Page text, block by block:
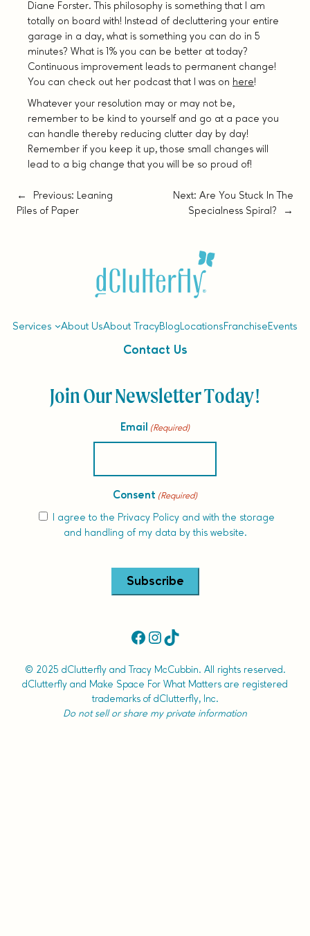
Diane Forster. This philosophy is something that I am
totally on board with! Instead of decluttering your entire
garage in a day, what is something you can do in 5
minutes? What is 1% you can be better at today?
Continuous improvement leads to permanent change!
You can check out her podcast that I was on here!
Whatever your resolution may or may not be,
remember to be kind to yourself and go at a pace you
can handle thereby reducing clutter day by day!
Remember if you keep it up, those small changes will
lead to a big change that you will be so proud of!
← Previous: Leaning
Piles of Paper
Next: Are You Stuck In The
Specialness Spiral?
→
Services About UsAbout TracyBlogLocationsFranchiseEvents
Contact Us
Join Our Newsletter Today!
Email (Required)
Consent (Required)
I agree to the Privacy Policyand with the storage
and handling of my data by this website.
Facebook
Instagram
TikTok
© 2025 dClutterfly and Tracy McCubbin. All rights reserved.
dClutterfly and Make Space For What Matters are registered
trademarks of dClutterfly, Inc.
Do not sell or share my private information